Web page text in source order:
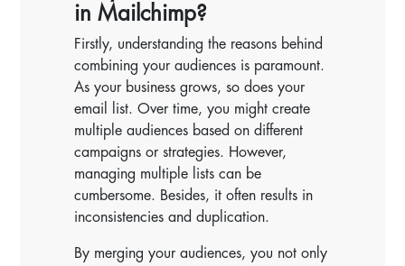
in Mailchimp?
Firstly, understanding the reasons behind
combining your audiences is paramount.
As your business grows, so does your
email list. Over time, you might create
multiple audiences based on different
campaigns or strategies. However,
managing multiple lists can be
cumbersome. Besides, it often results in
inconsistencies and duplication.
By merging your audiences, you not only